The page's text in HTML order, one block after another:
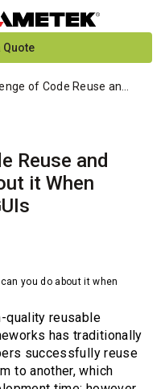
Quote
Challenge of Code Reuse and Embedded GUIs
Reuse and
it When
you do about it when
quality reusable
has traditionally
successfully reuse
to another, which